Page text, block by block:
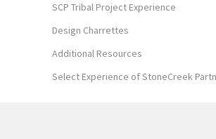
SCP Tribal Project Experience
Design Charrettes
Additional Resources
Select Experience of StoneCreek